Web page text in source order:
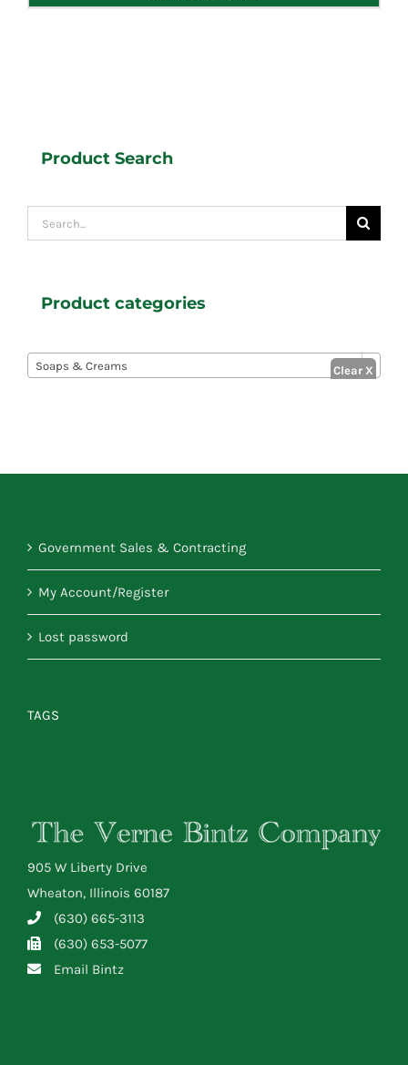
Product Search
Search
for:
Product categories
Soaps & Creams
Government Sales & Contracting
My Account/Register
Lost password
TAGS
905 W Liberty Drive
Wheaton, Illinois 60187
(630) 665-3113
(630) 653-5077
Email Bintz